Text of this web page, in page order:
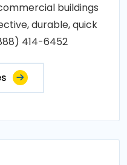
buildings
durable, quick
414-6452